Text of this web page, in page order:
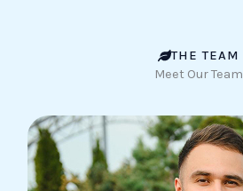
THE TEAM
Meet Our Team